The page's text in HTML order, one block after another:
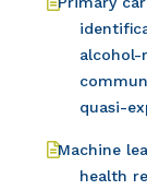
alcohol-
quasi-
Machine
health